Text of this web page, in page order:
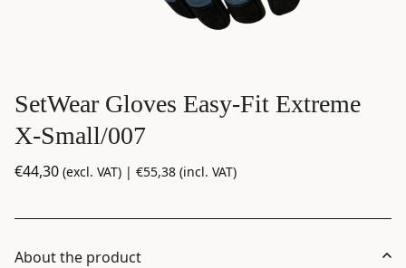
SetWear Gloves Easy-Fit Extreme
X-Small/007
€44,30 (excl. VAT) | €55,38 (incl. VAT)
About the product